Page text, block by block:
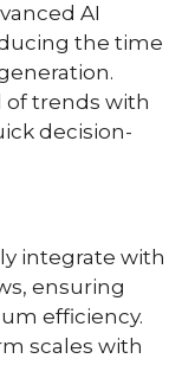
AI
the time
of trends with
decision-
integrate with
ensuring
efficiency.
scales with